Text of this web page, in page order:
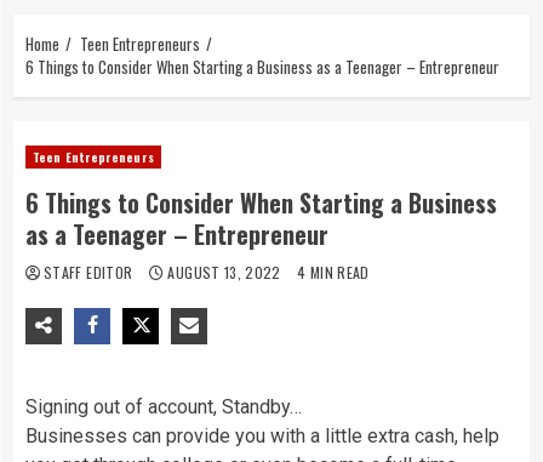
Home
Teen Entrepreneurs
6 Things to Consider When Starting a Business as a Teenager – Entrepreneur
Teen Entrepreneurs
6 Things to Consider When Starting a Business
as a Teenager – Entrepreneur
STAFF EDITOR AUGUST 13, 2022 4 MIN READ
Signing out of account, Standby…
Businesses can provide you with a little extra cash, help